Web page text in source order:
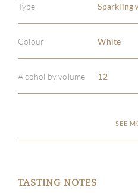
Type Sparkling
Colour White
Alcohol by volume 12
SEE
TASTING NOTES